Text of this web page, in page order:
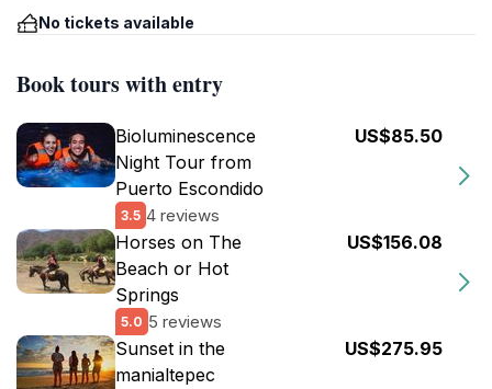
No tickets available
Book tours with entry
Bioluminescence
Night Tour from
Puerto Escondido
3.5 4 reviews
US$85.50
Horses on The
Beach or Hot
Springs
5.0 5 reviews
US$156.08
Sunset in the
manialtepec
US$275.95